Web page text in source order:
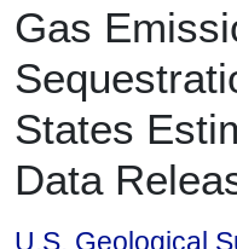
Gas
States
Data
U.S. Geological